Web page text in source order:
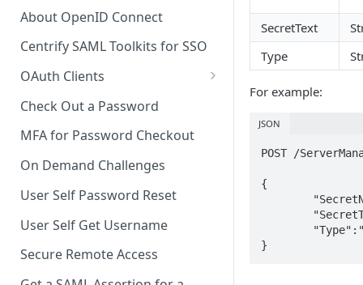
Social Login
Authentication Cookies
Public Keys
Starting the Authentication
Process
Advancing the Authentication
Authentication
Advancing Out-of-bounds
Token
Identifying a Client Device
Social Login
About OpenID Connect
Centrify SAML Toolkits for SSO
OAuth Clients
Client Credentials Flow
Authorization (Auth) Code Flow
Resource Owner Flow
Refresh Tokens
Revoke a Token
Validate a Token
Fetch the OAuth access token
Check Out a Password
MFA for Password Checkout
On Demand Challenges
User Self Password Reset
User Self Get Username
Secure Remote Access
SecretText
Type
For example:
JSON
POST /
{
}